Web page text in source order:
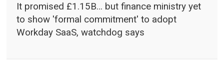
It promised £1.15B… but finance ministry yet
to show 'formal commitment' to adopt
Workday SaaS, watchdog says